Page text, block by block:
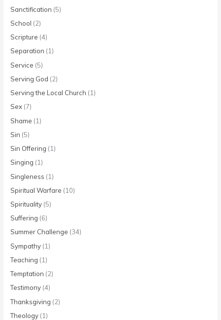
Sanctification (5)
School (2)
Scripture (4)
Separation (1)
Service (5)
Serving God (2)
Serving the Local Church (1)
Sex (7)
Shame (1)
Sin (5)
Sin Offering (1)
Singing (1)
Singleness (1)
Spiritual Warfare (10)
Spirituality (5)
Suffering (6)
Summer Challenge (34)
Sympathy (1)
Teaching (1)
Temptation (2)
Testimony (4)
Thanksgiving (2)
Theology (1)